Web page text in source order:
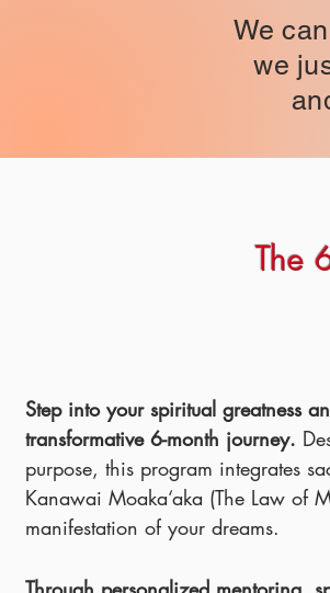
We
we
The
​Step into your spiritual greatness
transformative 6-month journey.
purpose, this program integrates
Kanawai Moaka‘aka (The Law of
manifestation of your dreams.